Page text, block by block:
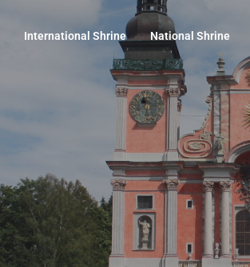
International Shrine National Shrine